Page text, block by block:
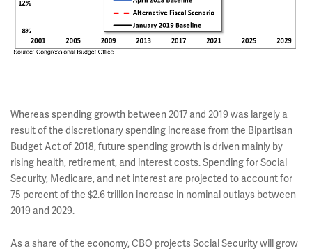
Whereas spending growth between 2017 and 2019 was largely a
result of the discretionary spending increase from the Bipartisan
Budget Act of 2018, future spending growth is driven mainly by
rising health, retirement, and interest costs. Spending for Social
Security, Medicare, and net interest are projected to account for
75 percent of the $2.6 trillion increase in nominal outlays between
2019 and 2029.
As a share of the economy, CBO projects Social Security will grow